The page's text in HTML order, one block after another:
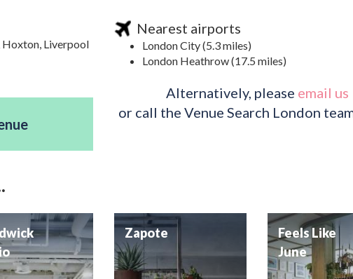
Hoxton, Liverpool
Nearest airports
London City (5.3 miles)
London Heathrow (17.5 miles)
Alternatively, please email us
or call the Venue Search London
Zapote
Feels Like
June